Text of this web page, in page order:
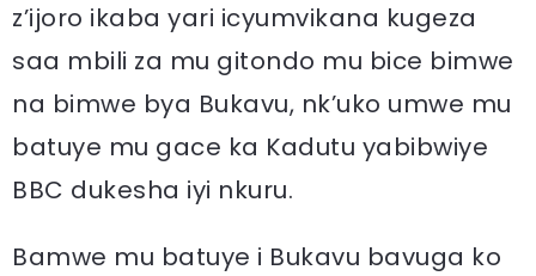
z’ijoro ikaba yari icyumvikana kugeza
saa mbili za mu gitondo mu bice bimwe
na bimwe bya Bukavu, nk’uko umwe mu
batuye mu gace ka Kadutu yabibwiye
BBC dukesha iyi nkuru.
Bamwe mu batuye i Bukavu bavuga ko